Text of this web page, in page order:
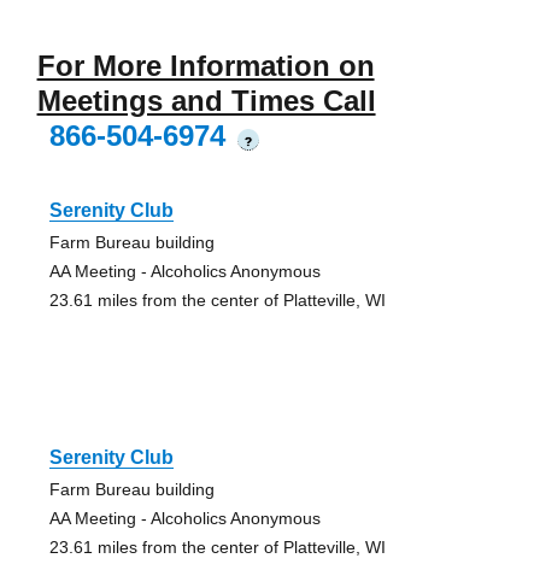
For More Information on
Meetings and Times Call
866-504-6974
?
Serenity Club
Farm Bureau building
AA Meeting - Alcoholics Anonymous
23.61 miles from the center of Platteville, WI
Serenity Club
Farm Bureau building
AA Meeting - Alcoholics Anonymous
23.61 miles from the center of Platteville, WI